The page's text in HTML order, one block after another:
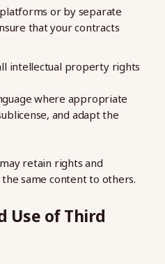
or by separate
that your contracts
intellectual property rights
where appropriate
and adapt the
retain rights and
same content to others.
Use of Third